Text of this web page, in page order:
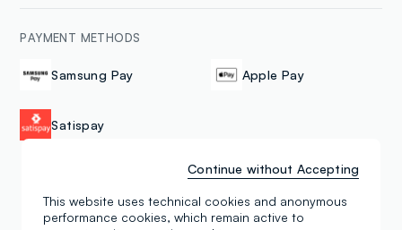
PAYMENT METHODS
Samsung Pay Apple Pay
Satispay
Reviews
This website uses technical cookies and anonymous
performance cookies, which remain active to
Continue without Accepting